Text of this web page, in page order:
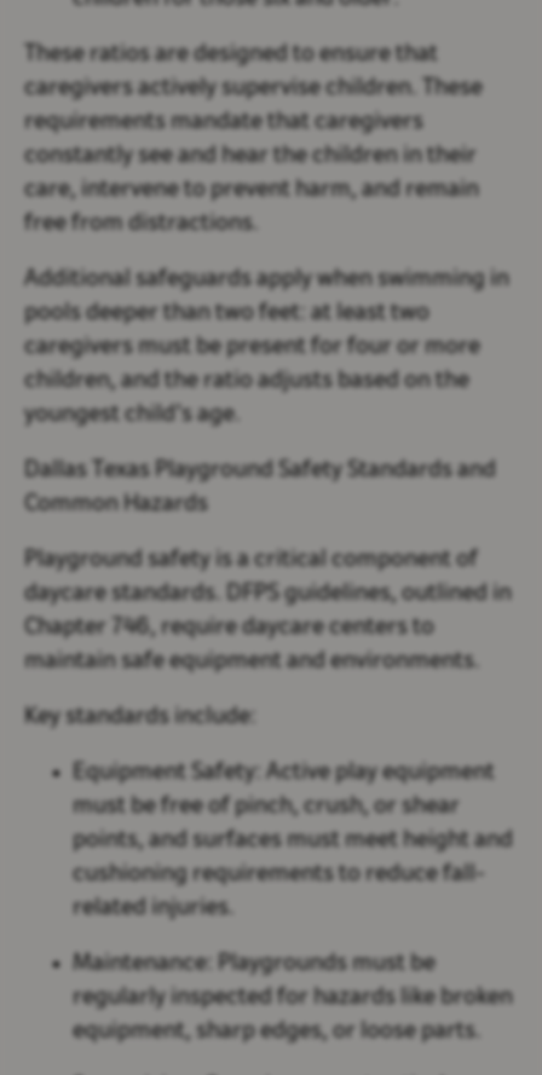
These ratios are designed to ensure that
caregivers actively supervise children. These
requirements mandate that caregivers
constantly see and hear the children in their
care, intervene to prevent harm, and remain
free from distractions.
Additional safeguards apply when swimming in
pools deeper than two feet: at least two
caregivers must be present for four or more
children, and the ratio adjusts based on the
youngest child’s age.
Dallas Texas Playground Safety Standards and
Common Hazards
Playground safety is a critical component of
daycare standards. DFPS guidelines, outlined in
Chapter 746, require daycare centers to
maintain safe equipment and environments.
Key standards include:
Equipment Safety: Active play equipment
must be free of pinch, crush, or shear
points, and surfaces must meet height and
cushioning requirements to reduce fall-
related injuries.
Maintenance: Playgrounds must be
regularly inspected for hazards like broken
equipment, sharp edges, or loose parts.